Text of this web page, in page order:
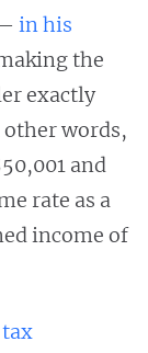
in his
the
exactly
words,
and
rate as a
income of
tax